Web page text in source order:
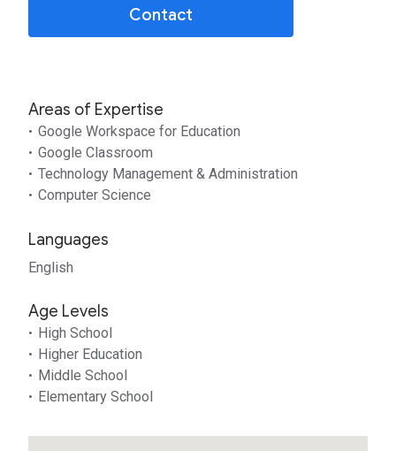
Contact
Areas of Expertise
Google Workspace for Education
Google Classroom
Technology Management & Administration
Computer Science
Languages
English
Age Levels
High School
Higher Education
Middle School
Elementary School